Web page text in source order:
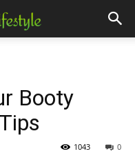
Booty
0
1043